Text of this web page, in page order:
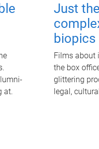
at.
Just
biopics
Films about
the box
glittering
legal,